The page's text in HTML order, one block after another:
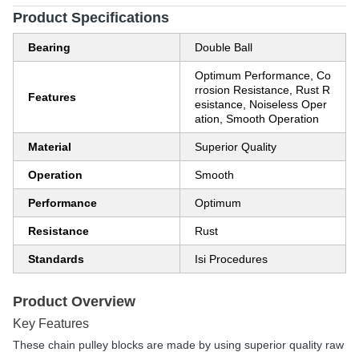
Product Specifications
Bearing Double Ball
Features
Optimum Performance, Co
rrosion Resistance, Rust R
esistance, Noiseless Oper
ation, Smooth Operation
Material Superior Quality
Operation Smooth
Performance Optimum
Resistance Rust
Standards Isi Procedures
Product Overview
Key Features
These chain pulley blocks are made by using superior quality raw